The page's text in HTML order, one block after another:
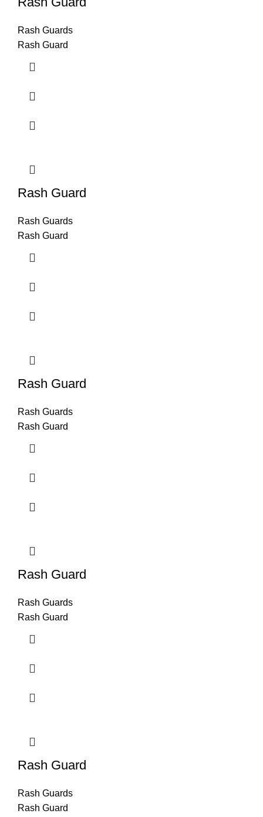
Rash Guards
Rash Guard
Rash Guard
Rash Guards
Rash Guard
Rash Guard
Rash Guards
Rash Guard
Rash Guard
Rash Guards
Rash Guard
Rash Guard
Rash Guards
Rash Guard